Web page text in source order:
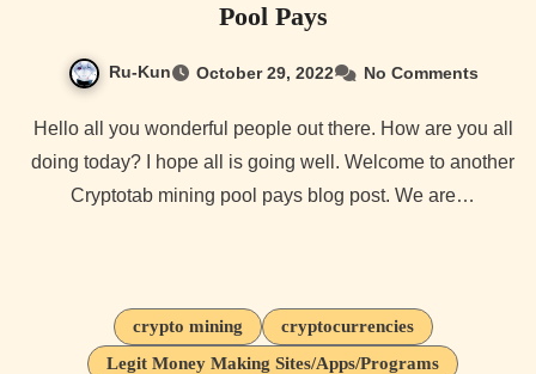
Pool Pays
Ru-Kun October 29, 2022 No Comments
Hello all you wonderful people out there. How are you all
doing today? I hope all is going well. Welcome to another
Cryptotab mining pool pays blog post. We are…
crypto mining
cryptocurrencies
Legit Money Making Sites/Apps/Programs